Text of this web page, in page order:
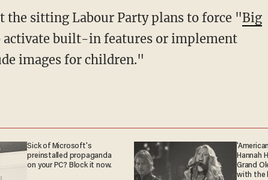
the sitting Labour Party plans to force "Big
activate built-in features or implement
images for children."
Sick of Microsoft's
preinstalled propaganda
on your PC? Block it now.
Hannah
Grand
with the